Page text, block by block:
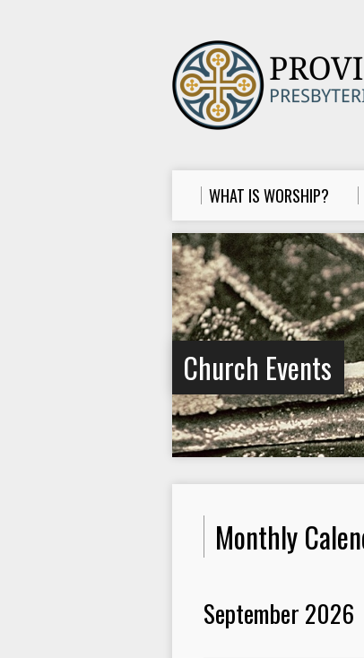
WHAT IS WORSHIP?
Church Events
Monthly
September 2026